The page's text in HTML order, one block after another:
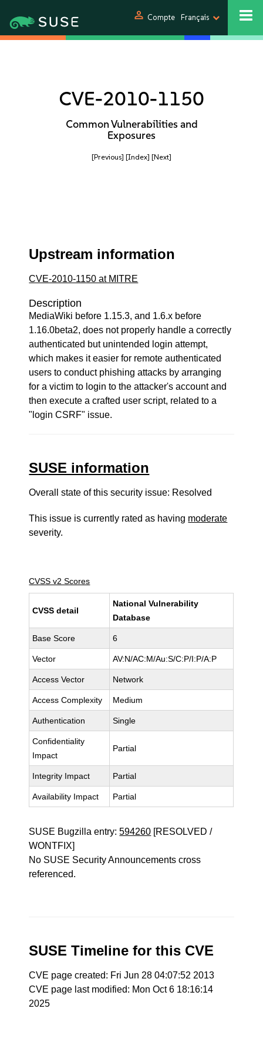
person Compte Français
CVE-2010-1150
Common Vulnerabilities and
Exposures
[Previous] [Index] [Next]
Upstream information
CVE-2010-1150 at MITRE
Description
MediaWiki before 1.15.3, and 1.6.x before
1.16.0beta2, does not properly handle a correctly
authenticated but unintended login attempt,
which makes it easier for remote authenticated
users to conduct phishing attacks by arranging
for a victim to login to the attacker's account and
then execute a crafted user script, related to a
"login CSRF" issue.
SUSE information
Overall state of this security issue: Resolved
This issue is currently rated as having moderate
severity.
CVSS v2 Scores
CVSS detail
National Vulnerability
Database
Base Score 6
Vector AV:N/AC:M/Au:S/C:P/I:P/A:P
Access Vector Network
Access Complexity Medium
Authentication Single
Confidentiality
Impact
Partial
Integrity Impact Partial
Availability Impact Partial
SUSE Bugzilla entry:594260 [RESOLVED /
WONTFIX]
No SUSE Security Announcements cross
referenced.
SUSE Timeline for this CVE
CVE page created: Fri Jun 28 04:07:52 2013
CVE page last modified: Mon Oct 6 18:16:14
2025